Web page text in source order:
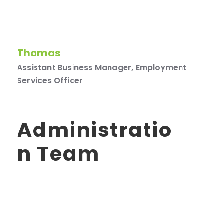
Thomas
Assistant Business Manager, Employment
Services Officer
Administratio
N Team